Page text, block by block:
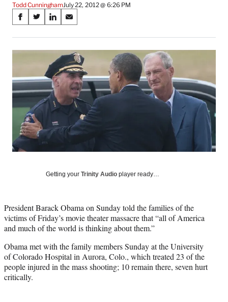
Todd Cunningham July 22, 2012 @ 6:26 PM
Share
on
Social
Media
S
a
r
n
F
e
b
o
o
S
a
r
n
X
(
f
o
r
e
w
i
t
e
r
)
S
a
r
e
o
n
L
i
n
k
e
I
S
a
r
e
o
n
E
m
l
Getting your Trinity Audio player ready…
President Barack Obama on Sunday told the families of the
victims of Friday’s movie theater massacre that “all of America
and much of the world is thinking about them.”
Obama met with the family members Sunday at the University
of Colorado Hospital in Aurora, Colo., which treated 23 of the
people injured in the mass shooting; 10 remain there, seven hurt
critically.